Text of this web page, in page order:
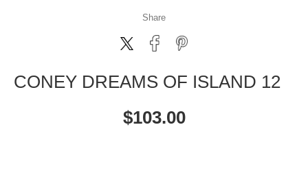
Share
CONEY DREAMS OF ISLAND 12
$103.00